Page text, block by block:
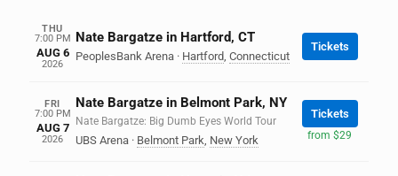
THU
7:00 PM
AUG 6
2026
Nate Bargatze in Hartford, CT
PeoplesBank Arena · Hartford Connecticut
Tickets
FRI
7:00 PM
AUG 7
2026
Nate Bargatze in Belmont Park, NY
Nate Bargatze: Big Dumb Eyes World Tour
UBS Arena · Belmont Park, New York
Tickets
from $29